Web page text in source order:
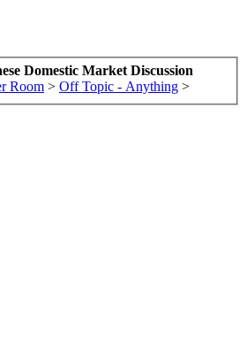
Domestic Market Discussion
Room > Off Topic - Anything >